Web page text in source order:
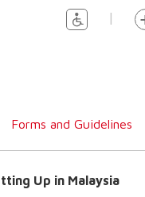
|
Forms and Guidelines
Up in Malaysia